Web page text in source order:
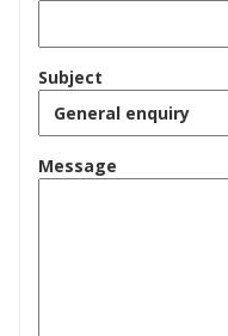
Subject
Message